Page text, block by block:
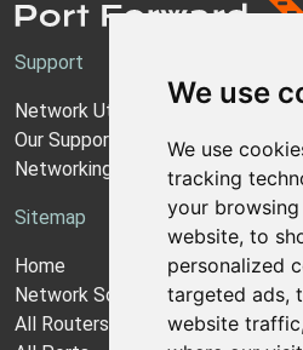
We use
We use
tracking
your
website, to
personalized
targeted ads,
website
Support
Network Utilities Support
Our Support Model
Networking Guides
Sitemap
Home
Network Software
All Routers